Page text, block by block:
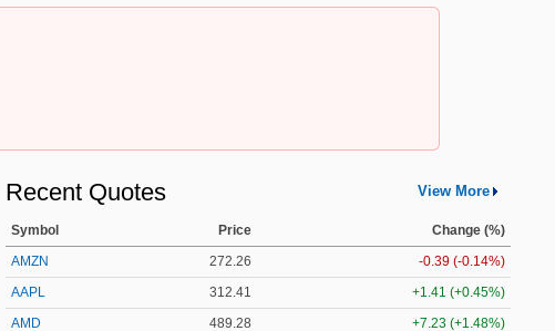
Recent Quotes View More
Symbol Price
Change (%)
AMZN
272.26
-0.39 (-0.14%)
AAPL
312.41
+1.41 (+0.45%)
AMD
489.28
+7.23 (+1.48%)